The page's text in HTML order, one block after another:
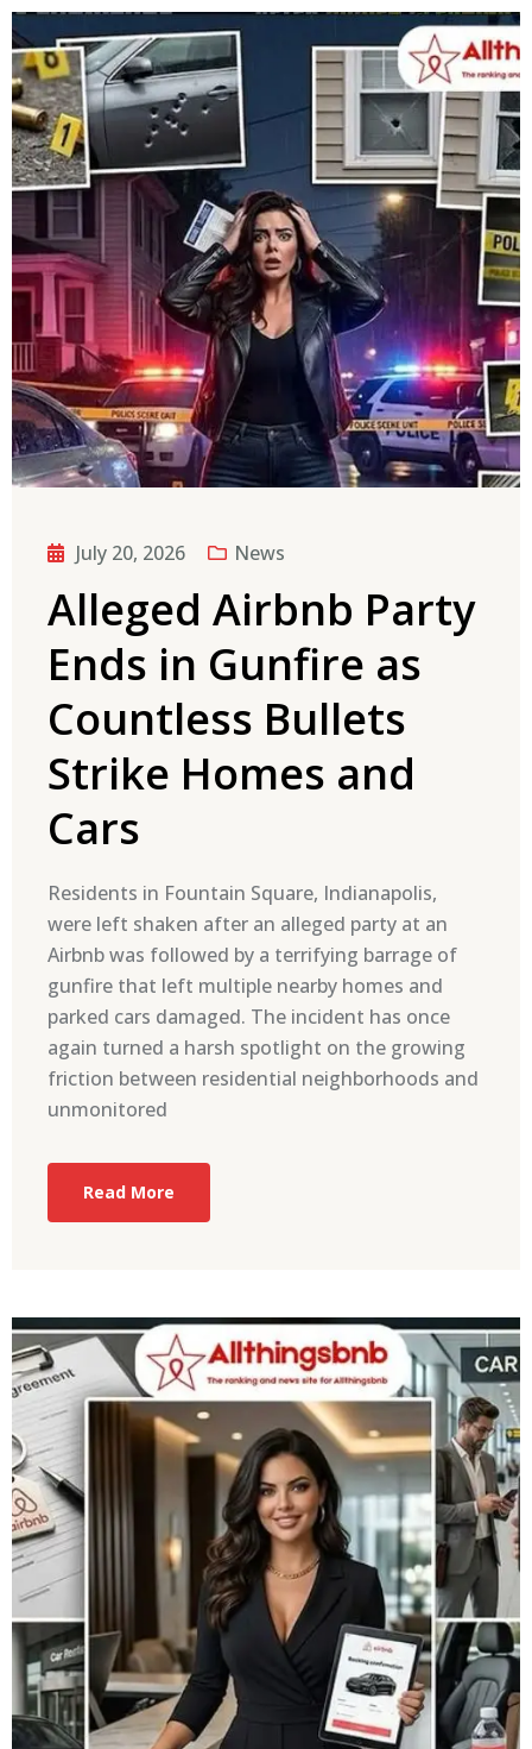
July 20, 2026 News
Alleged Airbnb Party
Ends in Gunfire as
Countless Bullets
Strike Homes and
Cars
Residents in Fountain Square, Indianapolis,
were left shaken after an alleged party at an
Airbnb was followed by a terrifying barrage of
gunfire that left multiple nearby homes and
parked cars damaged. The incident has once
again turned a harsh spotlight on the growing
friction between residential neighborhoods and
unmonitored
Read More